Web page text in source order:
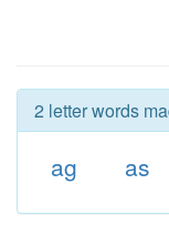
2 letter words
ag as